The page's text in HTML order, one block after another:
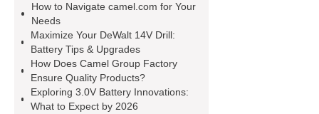
Details
camel batteries
god camel
batteries
camel..com
camel..com
forklift battery
forklift battery
How to Navigate camel.com for Your
Needs
Maximize Your DeWalt 14V Drill:
Battery Tips & Upgrades
How Does Camel Group Factory
Ensure Quality Products?
Exploring 3.0V Battery Innovations:
What to Expect by 2026